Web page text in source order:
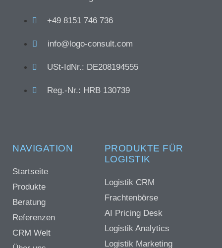
+49 8151 746 736
info@logo-consult.com
USt-IdNr.: DE208194555
Reg.-Nr.: HRB 130739
NAVIGATION
Startseite
Produkte
Beratung
Referenzen
CRM Welt
PRODUKTE FÜR
LOGISTIK
Logistik CRM
Frachtenbörse
AI Pricing Desk
Logistik Analytics
Logistik Marketing